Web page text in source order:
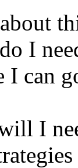
I
I can
I